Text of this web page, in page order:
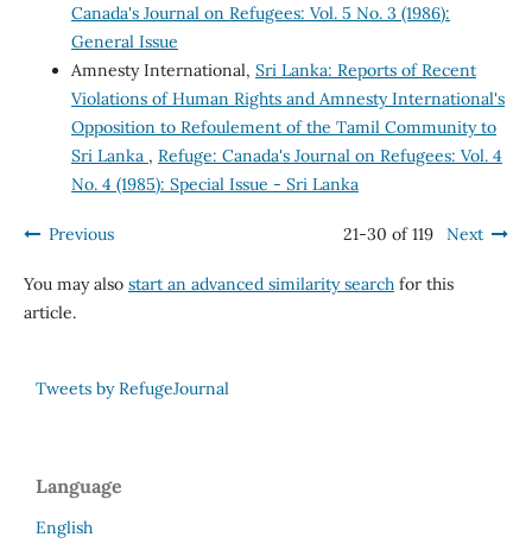
Canada's Journal on Refugees: Vol. 5 No. 3 (1986):
General Issue
Amnesty International, Sri Lanka: Reports of Recent
Violations of Human Rights and Amnesty International's
Opposition to Refoulement of the Tamil Community to
Sri Lanka , Refuge: Canada's Journal on Refugees: Vol. 4
No. 4 (1985): Special Issue - Sri Lanka
Previous 21-30 of 119 Next
You may also start an advanced similarity searchfor this
article.
Tweets by RefugeJournal
Language
English